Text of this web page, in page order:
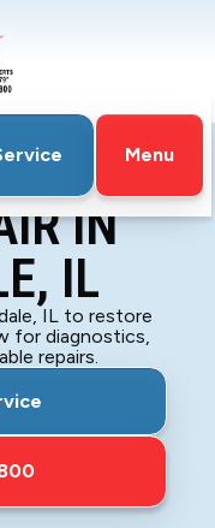
Menu
in Wooddale, IL
IN
IL
IL to restore
for diagnostics,
repairs.